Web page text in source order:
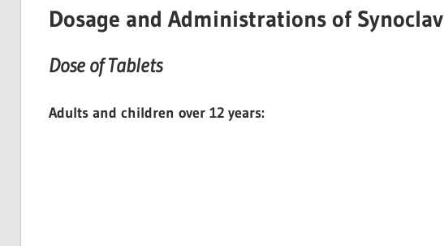
Dosage and Administrations of Synoclav
Dose of Tablets
Adults and children over 12 years: